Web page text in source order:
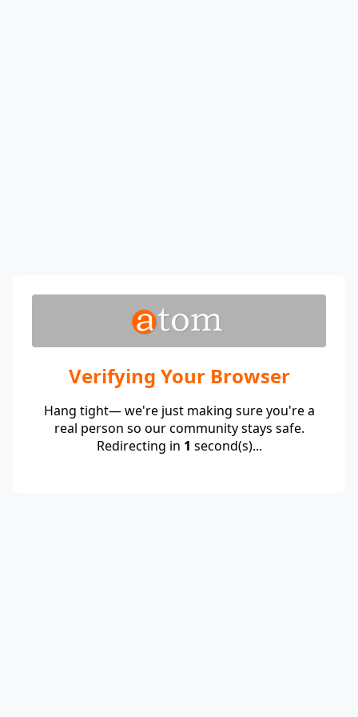
Verifying Your Browser
Hang tight— we're just making sure you're a
real person so our community stays safe.
Redirecting in 1 second(s)...